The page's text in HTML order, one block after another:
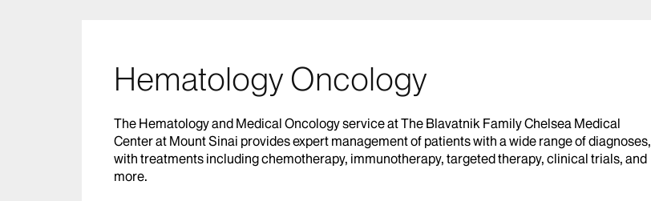
Hematology Oncology
The Hematology and Medical Oncology service at The Blavatnik Family Chelsea Medical
Center at Mount Sinai provides expert management of patients with a wide range of diagnoses,
with treatments including chemotherapy, immunotherapy, targeted therapy, clinical trials, and
more.